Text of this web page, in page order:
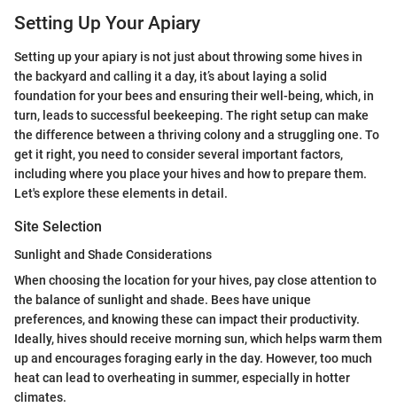
Setting Up Your Apiary
Setting up your apiary is not just about throwing some hives in
the backyard and calling it a day, it’s about laying a solid
foundation for your bees and ensuring their well-being, which, in
turn, leads to successful beekeeping. The right setup can make
the difference between a thriving colony and a struggling one. To
get it right, you need to consider several important factors,
including where you place your hives and how to prepare them.
Let's explore these elements in detail.
Site Selection
Sunlight and Shade Considerations
When choosing the location for your hives, pay close attention to
the balance of sunlight and shade. Bees have unique
preferences, and knowing these can impact their productivity.
Ideally, hives should receive morning sun, which helps warm them
up and encourages foraging early in the day. However, too much
heat can lead to overheating in summer, especially in hotter
climates.